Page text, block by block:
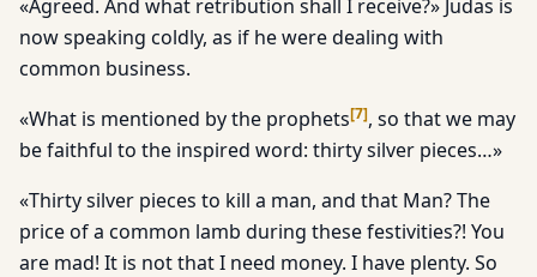
«Agreed. And what retribution shall I receive?» Judas is
now speaking coldly, as if he were dealing with
common business.
«What is mentioned by the prophets[7], so that we may
be faithful to the inspired word: thirty silver pieces…»
«Thirty silver pieces to kill a man, and that Man? The
price of a common lamb during these festivities?! You
are mad! It is not that I need money. I have plenty. So